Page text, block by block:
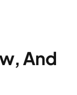
And